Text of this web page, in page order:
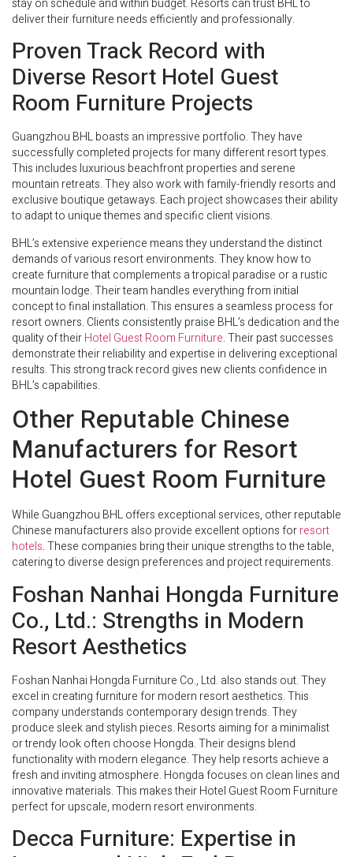
stay on schedule and within budget. Resorts can trust BHL to
deliver their furniture needs efficiently and professionally.
Proven Track Record with
Diverse Resort Hotel Guest
Room Furniture Projects
Guangzhou BHL boasts an impressive portfolio. They have
successfully completed projects for many different resort types.
This includes luxurious beachfront properties and serene
mountain retreats. They also work with family-friendly resorts and
exclusive boutique getaways. Each project showcases their ability
to adapt to unique themes and specific client visions.
BHL’s extensive experience means they understand the distinct
demands of various resort environments. They know how to
create furniture that complements a tropical paradise or a rustic
mountain lodge. Their team handles everything from initial
concept to final installation. This ensures a seamless process for
resort owners. Clients consistently praise BHL’s dedication and the
quality of theirHotel Guest Room Furniture. Their past successes
demonstrate their reliability and expertise in delivering exceptional
results. This strong track record gives new clients confidence in
BHL’s capabilities.
Other Reputable Chinese
Manufacturers for Resort
Hotel Guest Room Furniture
While Guangzhou BHL offers exceptional services, other reputable
Chinese manufacturers also provide excellent options forresort
hotels. These companies bring their unique strengths to the table,
catering to diverse design preferences and project requirements.
Foshan Nanhai Hongda Furniture
Co., Ltd.: Strengths in Modern
Resort Aesthetics
Foshan Nanhai Hongda Furniture Co., Ltd. also stands out. They
excel in creating furniture for modern resort aesthetics. This
company understands contemporary design trends. They
produce sleek and stylish pieces. Resorts aiming for a minimalist
or trendy look often choose Hongda. Their designs blend
functionality with modern elegance. They help resorts achieve a
fresh and inviting atmosphere. Hongda focuses on clean lines and
innovative materials. This makes their Hotel Guest Room Furniture
perfect for upscale, modern resort environments.
Decca Furniture: Expertise in